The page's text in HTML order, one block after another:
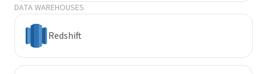
DATA WAREHOUSES
Redshift